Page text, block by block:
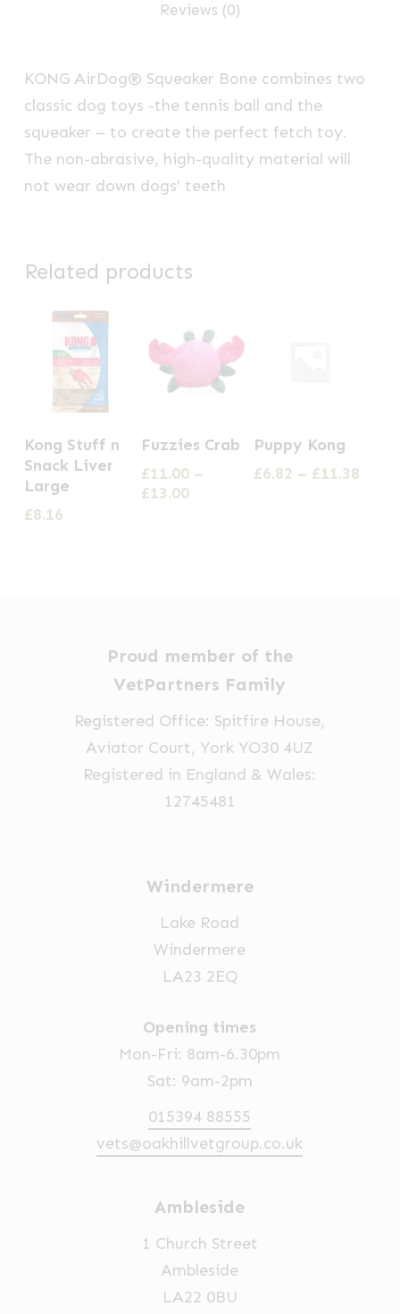
Reviews (0)
KONG AirDog® Squeaker Bone combines two
classic dog toys -the tennis ball and the
squeaker – to create the perfect fetch toy.
The non-abrasive, high-quality material will
not wear down dogs’ teeth
Related products
Kong Stuff n
Snack Liver
Large
£8.16
product
has
be
the
product
page
Fuzzies Crab
£11.00 –
£13.00Price
product
has
be
the
product
page
Puppy Kong
£6.82 – £11.38
Proud member of the
VetPartners Family
Registered Office: Spitfire House,
Aviator Court, York YO30 4UZ
Registered in England & Wales:
12745481
Windermere
Lake Road
Windermere
LA23 2EQ
Opening times
Mon-Fri: 8am-6.30pm
Sat: 9am-2pm
015394 88555
vets@oakhillvetgroup.co.uk
Ambleside
1 Church Street
Ambleside
LA22 0BU